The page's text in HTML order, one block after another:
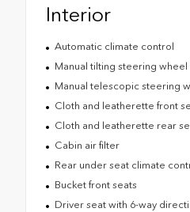
Interior
Automatic climate control
Manual tilting steering wheel
Manual telescopic steering
Cloth and leatherette front
Cloth and leatherette rear
Cabin air filter
Rear under seat climate
Bucket front seats
Driver seat with 6-way